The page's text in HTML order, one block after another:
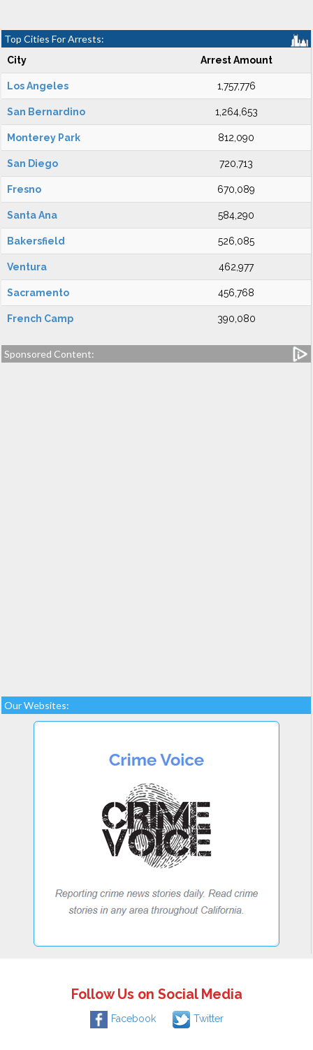
Top Cities For Arrests:
City Arrest Amount
Los Angeles 1,757,776
San Bernardino 1,264,653
Monterey Park 812,090
San Diego 720,713
Fresno 670,089
Santa Ana 584,290
Bakersfield 526,085
Ventura 462,977
Sacramento 456,768
French Camp 390,080
Sponsored Content:
Our Websites:
Follow Us on Social Media
Facebook Twitter